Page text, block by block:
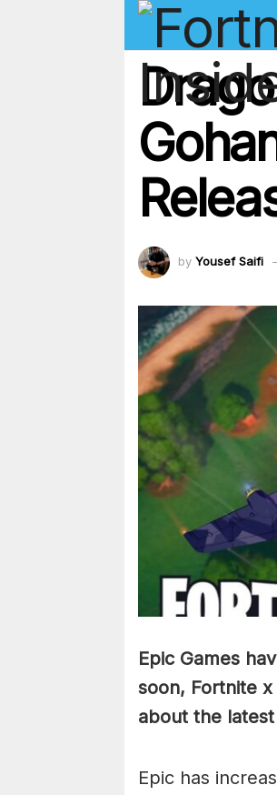
by Yousef Saifi
Epic Games
soon, Fortnite
about the
Epic has